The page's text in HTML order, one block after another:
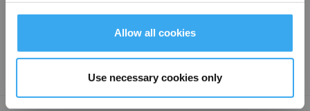
Allow all cookies
Use necessary cookies only
ASSISTANCE